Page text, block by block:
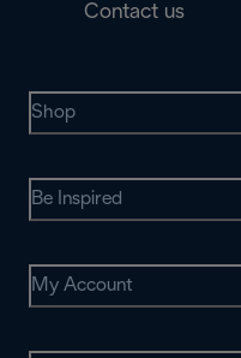
Contact us
Shop
Be Inspired
My Account